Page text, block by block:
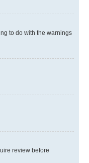
to do with the warnings
review before